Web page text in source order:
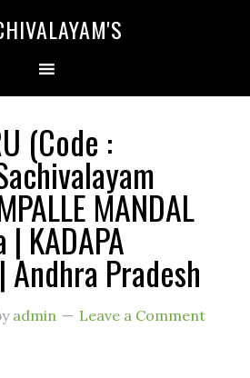
(Code :
MANDAL
KADAPA
Andhra Pradesh
admin Leave a Comment